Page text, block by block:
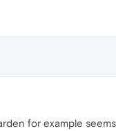
for example